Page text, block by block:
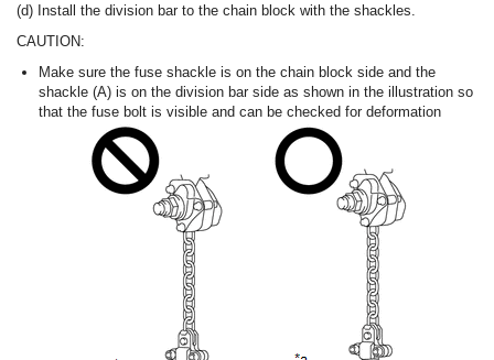
(d) Install the division bar to the chain block with the shackles.
CAUTION:
Make sure the fuse shackle is on the chain block side and the
shackle (A) is on the division bar side as shown in the illustration so
that the fuse bolt is visible and can be checked for deformation